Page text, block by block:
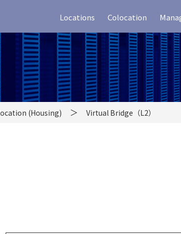
Locations Colocation
(Housing) Virtual Bridge（L2）